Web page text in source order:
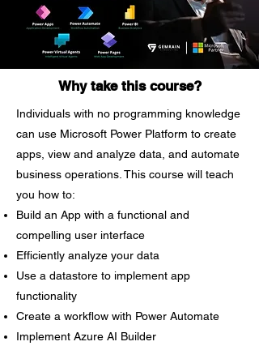
determined what your firm
requires, a training program can be
tailored to fit your needs perfectly.
Advancing technology Because
technology is constantly evolving,
it is always a good idea to provide
training regularly to keep
personnel up to date. Improve the
culture in your organization
Employee productivity and morale
can both benefit from customized
training. Improving office morale
may drastically change employees'
attitudes and create a better
working atmosphere. Employees’
motivation Allowing employees to
engage in a customized program
Why take this course?
Individuals with no programming knowledge
can use Microsoft Power Platform to create
apps, view and analyze data, and automate
business operations. This course will teach
you how to:
Build an App with a functional and
compelling user interface
Efficiently analyze your data
Use a datastore to implement app
functionality
Create a workflow with Power Automate
Implement Azure AI Builder